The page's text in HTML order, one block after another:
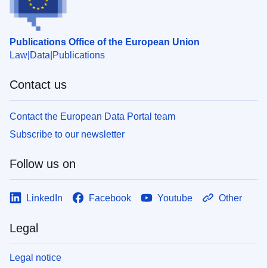
Publications Office of the European Union
Law Data Publications
Contact us
Contact the European Data Portal team
Subscribe to our newsletter
Follow us on
LinkedIn Facebook Youtube Other
Legal
Legal notice